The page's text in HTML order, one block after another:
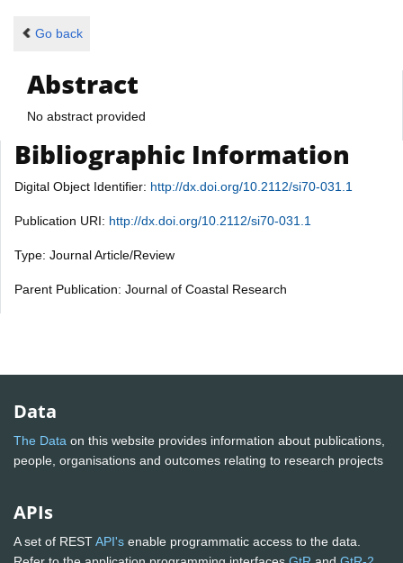
Go back
Abstract
No abstract provided
Bibliographic Information
Digital Object Identifier: http://dx.doi.org/10.2112/si70-031.1
Publication URI: http://dx.doi.org/10.2112/si70-031.1
Type: Journal Article/Review
Parent Publication: Journal of Coastal Research
Data
The Data on this website provides information about publications,
people, organisations and outcomes relating to research projects
APIs
A set of RESTAPI's enable programmatic access to the data.